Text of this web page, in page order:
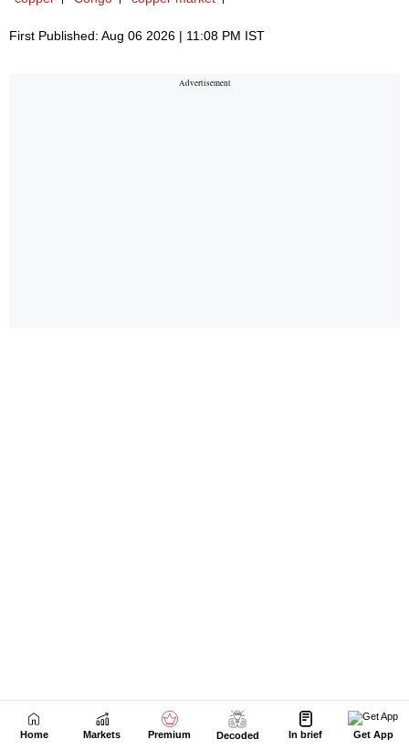
Home Markets Premium Decoded In brief Get App